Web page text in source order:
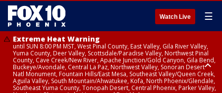
Watch Live ☰
Extreme Heat Warning
until SUN 8:00 PM MST, West Pinal County, East Valley, Gila River Valley,
Yuma County, Deer Valley, Scottsdale/Paradise Valley, Northwest Pinal
County, Cave Creek/New River, Apache Junction/Gold Canyon, Gila Bend,
Buckeye/Avondale, Central La Paz, Northwest Valley, Sonoran Desert
Natl Monument, Fountain Hills/East Mesa, Southeast Valley/Queen Creek,
Aguila Valley, South Mountain/Ahwatukee, Kofa, North Phoenix/Glendale,
Southeast Yuma County, Tonopah Desert, Central Phoenix, Parker Valley,